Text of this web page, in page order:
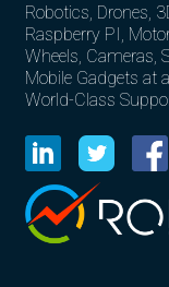
Robotics, Drones,
Raspberry PI,
Wheels, Cameras,
Mobile Gadgets at
World-Class